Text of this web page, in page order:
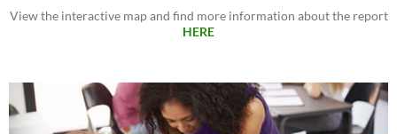
View the interactive map and find more information about the report
HERE